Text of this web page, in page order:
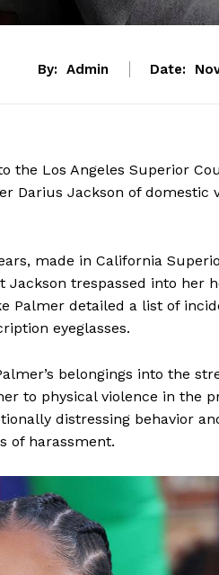
By: Admin Date:
the Los Angeles Superior
Darius Jackson of domestic
made in California
trespassed into her
Palmer detailed a list of
eyeglasses.
belongings into the
to physical violence in the
distressing behavior
of harassment.